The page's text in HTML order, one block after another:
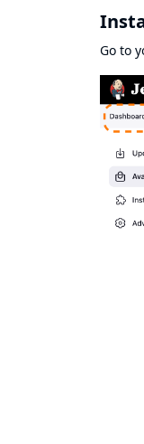
Go to